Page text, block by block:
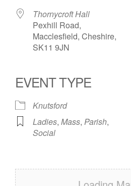
Thornycroft Hall
Pexhill Road,
Macclesfield, Cheshire,
SK11 9JN
EVENT TYPE
Knutsford
Ladies, Mass, Parish,
Social